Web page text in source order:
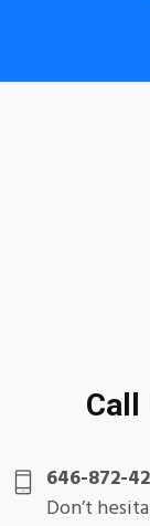
Call
646-872-
Don’t